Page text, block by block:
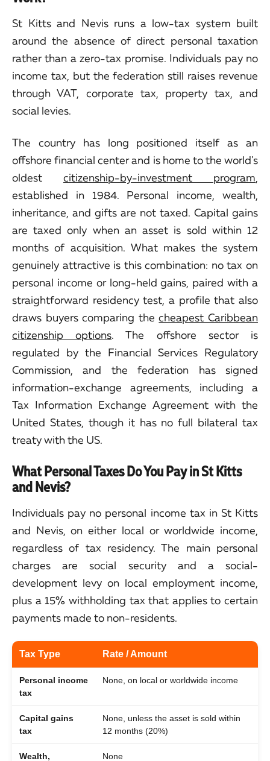
St Kitts and Nevis runs a low-tax system built
around the absence of direct personal taxation
rather than a zero-tax promise. Individuals pay no
income tax, but the federation still raises revenue
through VAT, corporate tax, property tax, and
social levies.
The country has long positioned itself as an
offshore financial center and is home to the world's
oldest citizenship-by-investment program
established in 1984. Personal income, wealth,
inheritance, and gifts are not taxed. Capital gains
are taxed only when an asset is sold within 12
months of acquisition. What makes the system
genuinely attractive is this combination: no tax on
personal income or long-held gains, paired with a
straightforward residency test, a profile that also
draws buyers comparing thecheapest Caribbean
citizenship options. The offshore sector is
regulated by the Financial Services Regulatory
Commission, and the federation has signed
information-exchange agreements, including a
Tax Information Exchange Agreement with the
United States, though it has no full bilateral tax
treaty with the US.
What Personal Taxes Do You Pay in St Kitts
and Nevis?
Individuals pay no personal income tax in St Kitts
and Nevis, on either local or worldwide income,
regardless of tax residency. The main personal
charges are social security and a social-
development levy on local employment income,
plus a 15% withholding tax that applies to certain
payments made to non-residents.
Tax Type Rate / Amount
Personal income
tax
None, on local or worldwide income
Capital gains
tax
None, unless the asset is sold within
12 months (20%)
Wealth, None